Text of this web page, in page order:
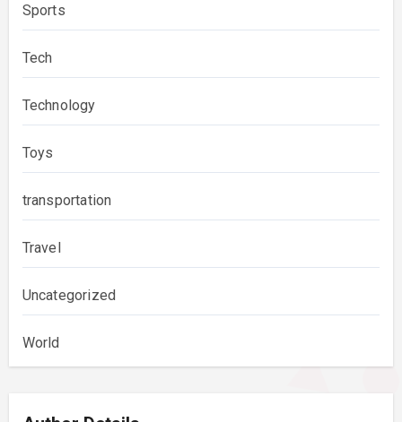
Sports
Tech
Technology
Toys
transportation
Travel
Uncategorized
World